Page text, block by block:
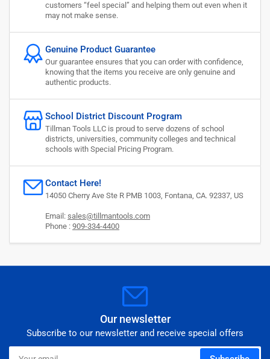
customers “feel special” and helping them out even when it
may not make sense.
Genuine Product Guarantee
Our guarantee ensures that you can order with confidence,
knowing that the items you receive are only genuine and
authentic products.
School District Discount Program
Tillman Tools LLC is proud to serve dozens of school
districts, universities, community colleges and technical
schools with Special Pricing Program.
Contact Here!
14050 Cherry Ave Ste R PMB 1003, Fontana, CA. 92337, US
Email: sales@tillmantools.com
Phone : 909-334-4400
Our newsletter
Subscribe to our newsletter and receive special offers
Your